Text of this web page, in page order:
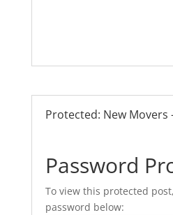
Protected: New Movers
Password
To view this protected
password below: